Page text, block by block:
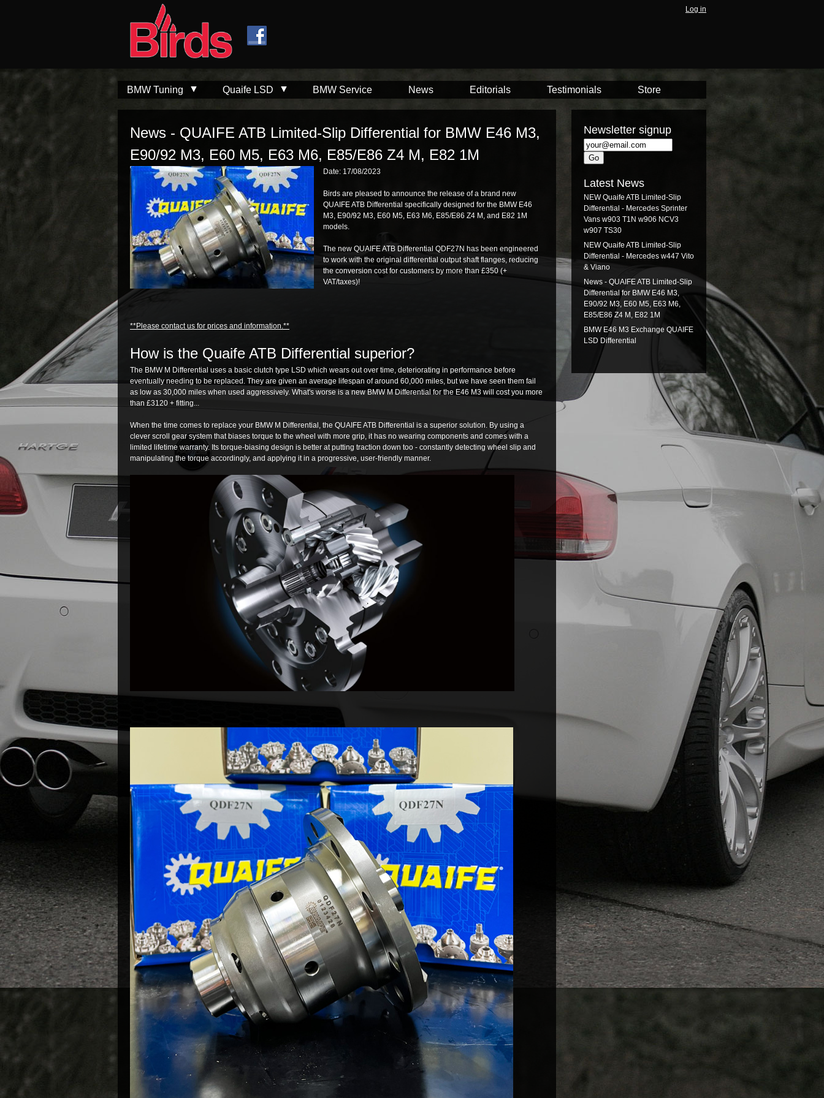
Log in
BMW Tuning Quaife LSD BMW Service News Editorials Testimonials Store
News - QUAIFE ATB Limited-Slip Differential for BMW E46 M3,
E90/92 M3, E60 M5, E63 M6, E85/E86 Z4 M, E82 1M
Date: 17/08/2023
Birds are pleased to announce the release of a brand new
QUAIFE ATB Differential specifically designed for the BMW E46
M3, E90/92 M3, E60 M5, E63 M6, E85/E86 Z4 M, and E82 1M
models.
The new QUAIFE ATB Differential QDF27N has been engineered
to work with the original differential output shaft flanges, reducing
the conversion cost for customers by more than £350 (+
VAT/taxes)!
**Please contact us for prices and information.**
How is the Quaife ATB Differential superior?
The BMW M Differential uses a basic clutch type LSD which wears out over time, deteriorating in performance before
eventually needing to be replaced. They are given an average lifespan of around 60,000 miles, but we have seen them fail
as low as 30,000 miles when used aggressively. What's worse is a new BMW M Differential for the E46 M3 will cost you more
than £3120 + fitting...
When the time comes to replace your BMW M Differential, the QUAIFE ATB Differential is a superior solution. By using a
clever scroll gear system that biases torque to the wheel with more grip, it has no wearing components and comes with a
limited lifetime warranty. Its torque-biasing design is better at putting traction down too - constantly detecting wheel slip and
manipulating the torque accordingly, and applying it in a progressive, user-friendly manner.
Newsletter signup
Latest News
NEW Quaife ATB Limited-Slip
Differential - Mercedes Sprinter
Vans w903 T1N w906 NCV3
w907 TS30
NEW Quaife ATB Limited-Slip
Differential - Mercedes w447 Vito
& Viano
News - QUAIFE ATB Limited-Slip
Differential for BMW E46 M3,
E90/92 M3, E60 M5, E63 M6,
E85/E86 Z4 M, E82 1M
BMW E46 M3 Exchange QUAIFE
LSD Differential